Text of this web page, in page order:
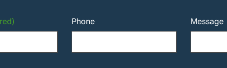
Phone Message